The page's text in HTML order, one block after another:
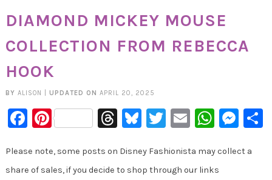
DIAMOND MICKEY MOUSE
COLLECTION FROM REBECCA
HOOK
BY ALISON UPDATED ON APRIL 20, 2025
Facebook
PinterestThreads
Bluesky
Twitter
Email
Please note, some posts on Disney Fashionista may collect a
share of sales, if you decide to shop through our links